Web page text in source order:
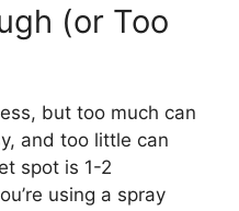
(or Too
but too much can
and too little can
spot is 1-2
using a spray